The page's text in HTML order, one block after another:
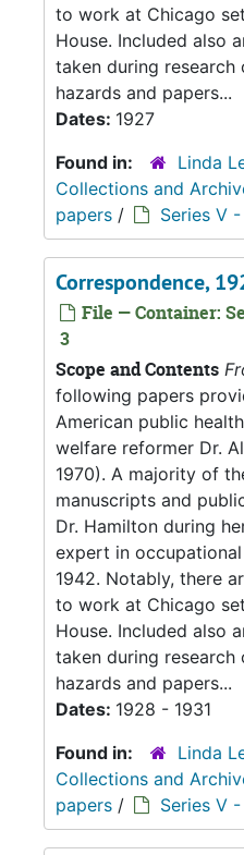
to work at Chicago
House. Included also
taken during
hazards and papers...
Dates: 1927
Found in:
Linda
Collections and
papers / Series V
Correspondence,
File — Container:
3
Scope and Contents
following papers
American public
welfare reformer Dr.
1970). A majority of
manuscripts and
Dr. Hamilton during
expert in
1942. Notably, there
to work at Chicago
House. Included also
taken during
hazards and papers...
Dates: 1928 - 1931
Found in:
Linda
Collections and
papers / Series V